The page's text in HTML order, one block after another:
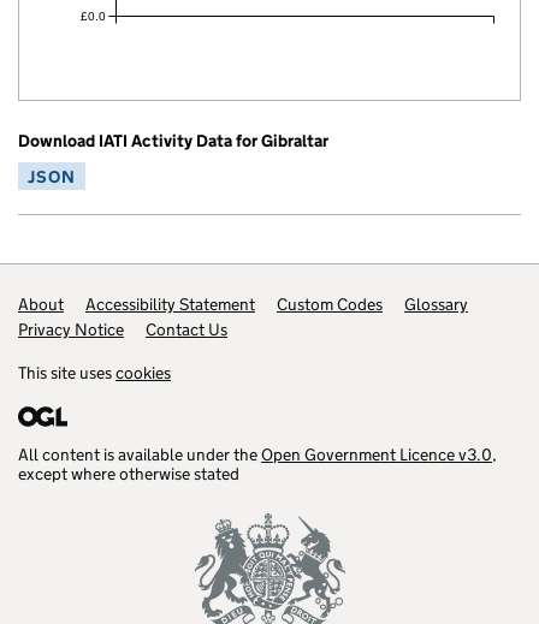
£0.0
Download IATI Activity Data for Gibraltar
JSON
Footer links
About Accessibility Statement Custom Codes
Glossary
Privacy Notice
Contact Us
This site usescookies
All content is available under theOpen Government Licence v3.0,
except where otherwise stated